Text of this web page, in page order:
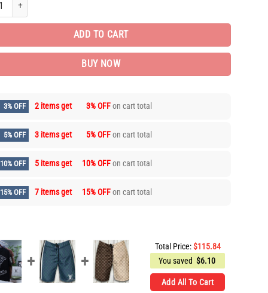
ADD TO CART
BUY NOW
3% OFF 2 items get 3% OFFon cart total
5% OFF 3 items get 5% OFFon cart total
10% OFF 5 items get 10% OFFon cart total
15% OFF 7 items get 15% OFFon cart total
Total Price:$115.84
You saved $6.10
Add All To Cart